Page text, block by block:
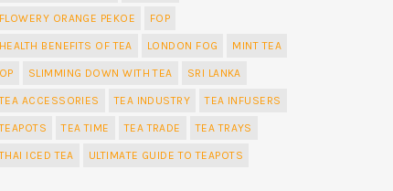
FLOWERY ORANGE PEKOE FOP
HEALTH BENEFITS OF TEA LONDON FOG MINT TEA
OP SLIMMING DOWN WITH TEA SRI LANKA
TEA ACCESSORIES TEA INDUSTRY TEA INFUSERS
TEAPOTS TEA TIME TEA TRADE TEA TRAYS
THAI ICED TEA ULTIMATE GUIDE TO TEAPOTS